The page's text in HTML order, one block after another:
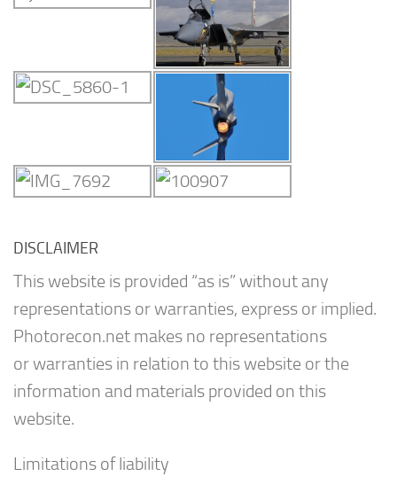
DISCLAIMER
This website is provided “as is” without any
representations or warranties, express or implied.
Photorecon.net makes no representations
or warranties in relation to this website or the
information and materials provided on this
website.
Limitations of liability